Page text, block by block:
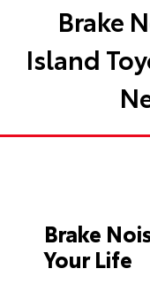
Brake
Island
Brake
Your Life